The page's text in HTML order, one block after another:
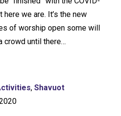
we are. It’s the new
of worship open some will
crowd until there…
, Shavuot